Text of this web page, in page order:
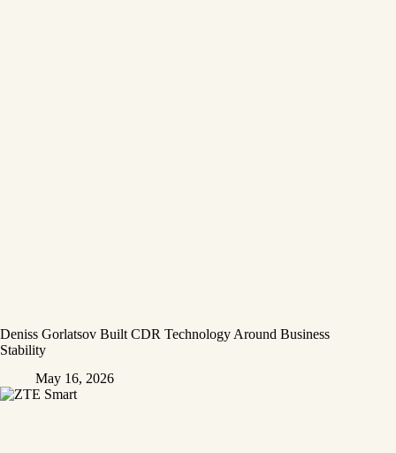
Deniss Gorlatsov Built CDR Technology Around Business
Stability
May 16, 2026